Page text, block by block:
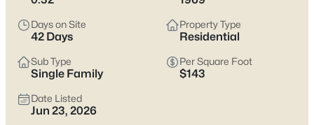
309Properties Found
Sort By: Date: Newest First
New - 17 Hours Ago
Days on Site
42 Days
Property Type
Residential
Sub Type
Single Family
Per Square Foot
$143
Date Listed
Jun 23, 2026